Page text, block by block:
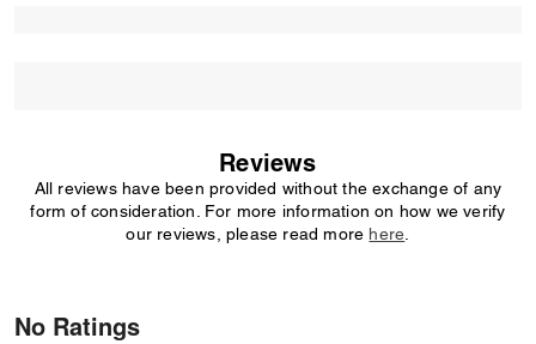
Reviews
All reviews have been provided without the exchange of any
form of consideration. For more information on how we verify
our reviews, please read more here
No Ratings